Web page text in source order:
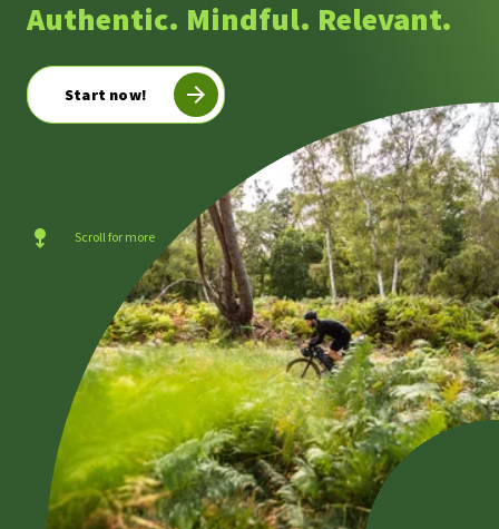
Authentic. Mindful. Relevant.
Start now!
Scroll downScroll for more